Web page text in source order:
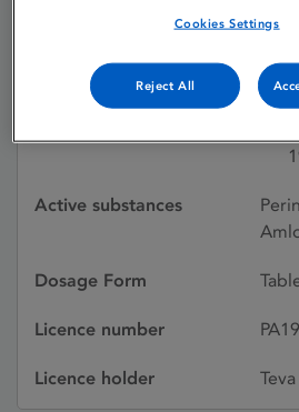
Amlodipine
mg / 5 mg
Active substances
Dosage Form
Licence number
Licence holder Teva
Cookies Settings
Reject All